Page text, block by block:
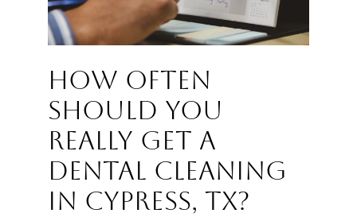
How Often
Should You
Really Get a
Dental Cleaning
in Cypress, TX?